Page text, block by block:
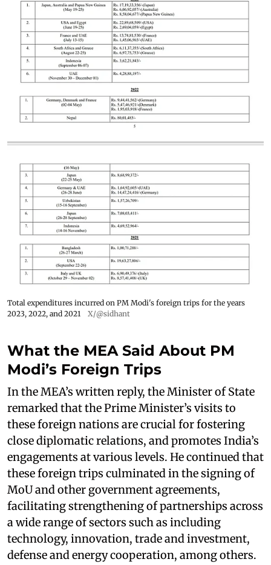
Total expenditures incurred on PM Modi's foreign trips for the years
2023, 2022, and 2021
X/@sidhant
What the MEA Said About PM
Modi’s Foreign Trips
In the MEA’s written reply, the Minister of State
remarked that the Prime Minister’s visits to
these foreign nations are crucial for fostering
close diplomatic relations, and promotes India’s
engagements at various levels. He continued that
these foreign trips culminated in the signing of
MoU and other government agreements,
facilitating strengthening of partnerships across
a wide range of sectors such as including
technology, innovation, trade and investment,
defense and energy cooperation, among others.